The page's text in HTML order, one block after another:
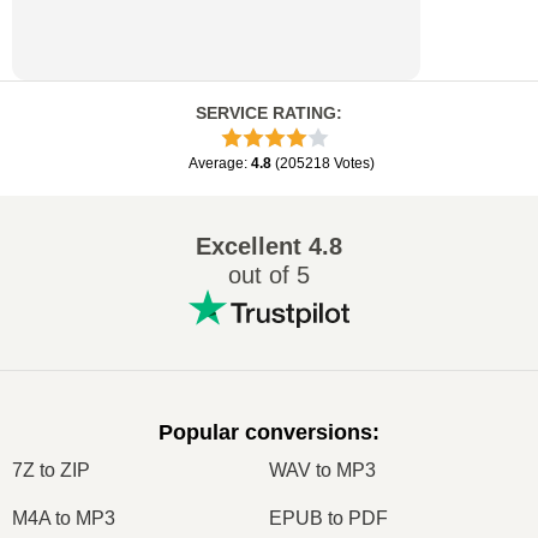
SERVICE RATING:
Average: 4.8 (205218 Votes)
Excellent 4.8
out of 5
Popular conversions:
7Z to ZIP WAV to MP3
M4A to MP3 EPUB to PDF